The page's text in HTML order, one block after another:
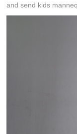
and send kids